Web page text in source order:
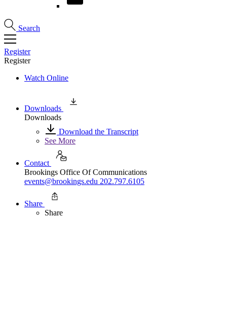
Search
Register
Register
Watch Online
Downloads
Downloads
Download the Transcript
See More
Contact
Brookings Office Of Communications
events@brookings.edu 202.797.6105
Share
Share